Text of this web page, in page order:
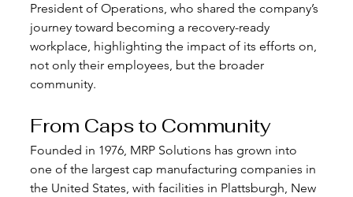
President of Operations, who shared the company’s
journey toward becoming a recovery-ready
workplace, highlighting the impact of its efforts on,
not only their employees, but the broader
community.
From Caps to Community
Founded in 1976, MRP Solutions has grown into
one of the largest cap manufacturing companies in
the United States, with facilities in Plattsburgh, New